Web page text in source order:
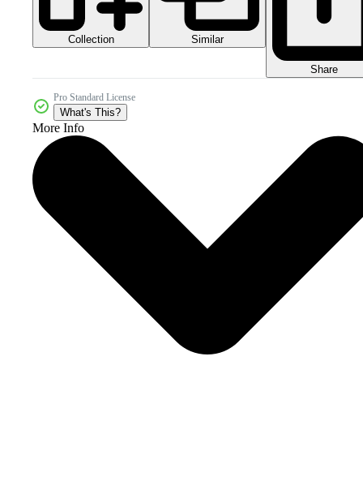
Collection Similar
Share
Pro Standard License
What's This?
More Info